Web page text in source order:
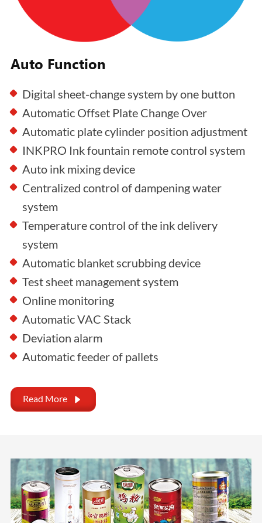
Auto Function
Digital sheet-change system by one button
Automatic Offset Plate Change Over
Automatic plate cylinder position adjustment
INKPRO Ink fountain remote control system
Auto ink mixing device
Centralized control of dampening water
system
Temperature control of the ink delivery
system
Automatic blanket scrubbing device
Test sheet management system
Online monitoring
Automatic VAC Stack
Deviation alarm
Automatic feeder of pallets
Read More 